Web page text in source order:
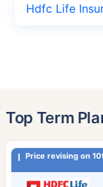
Hdfc Life
Top Term
Price revising on